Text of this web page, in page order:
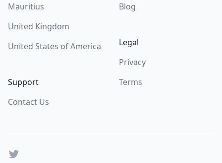
Mauritius
United Kingdom
United States of America
Support
Contact Us
Blog
Legal
Privacy
Terms
Twitter